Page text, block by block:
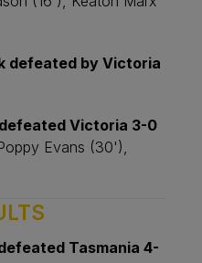
defeated by Victoria
defeated Victoria 3-0
Evans (30'),
Tasmania 4-